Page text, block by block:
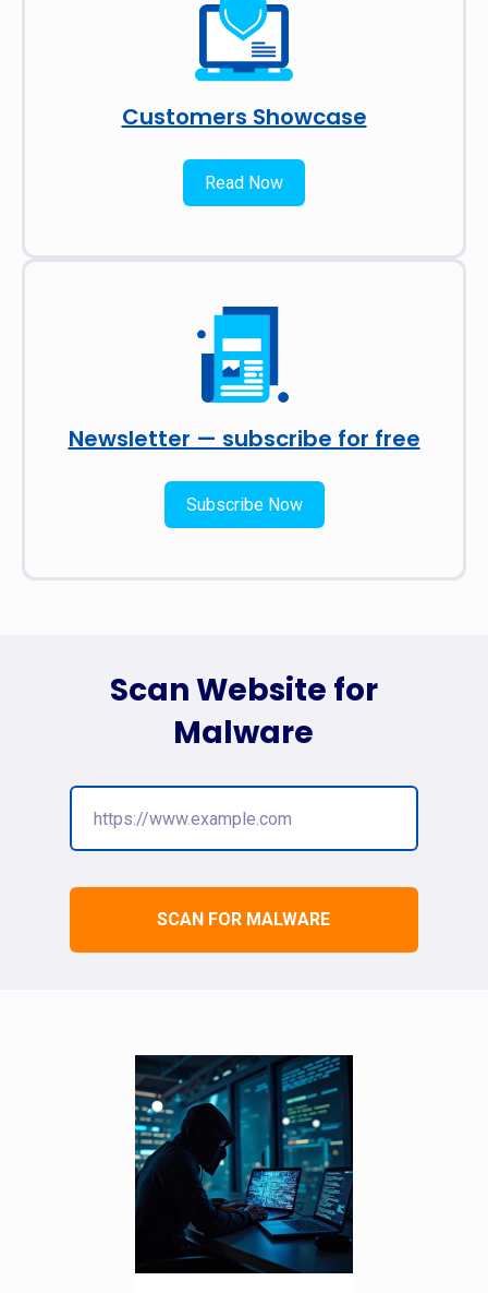
Customers Showcase
Read Now
Newsletter — subscribe for free
Subscribe Now
SCAN FOR MALWARE
Scan Website for
Malware